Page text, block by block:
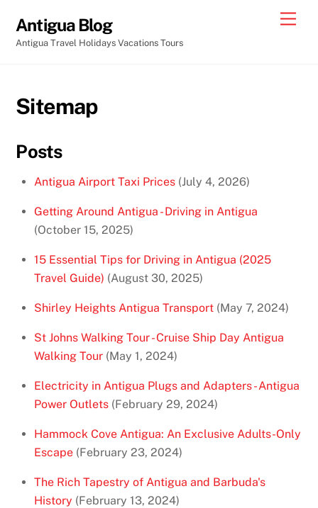
content
Antigua Blog
Antigua Travel Holidays Vacations Tours
Sitemap
Posts
Antigua Airport Taxi Prices (July 4, 2026)
Getting Around Antigua - Driving in Antigua
(October 15, 2025)
15 Essential Tips for Driving in Antigua (2025
Travel Guide) (August 30, 2025)
Shirley Heights Antigua Transport (May 7, 2024)
St Johns Walking Tour - Cruise Ship Day Antigua
Walking Tour (May 1, 2024)
Electricity in Antigua Plugs and Adapters - Antigua
Power Outlets (February 29, 2024)
Hammock Cove Antigua: An Exclusive Adults-Only
Escape (February 23, 2024)
The Rich Tapestry of Antigua and Barbuda's
History (February 13, 2024)